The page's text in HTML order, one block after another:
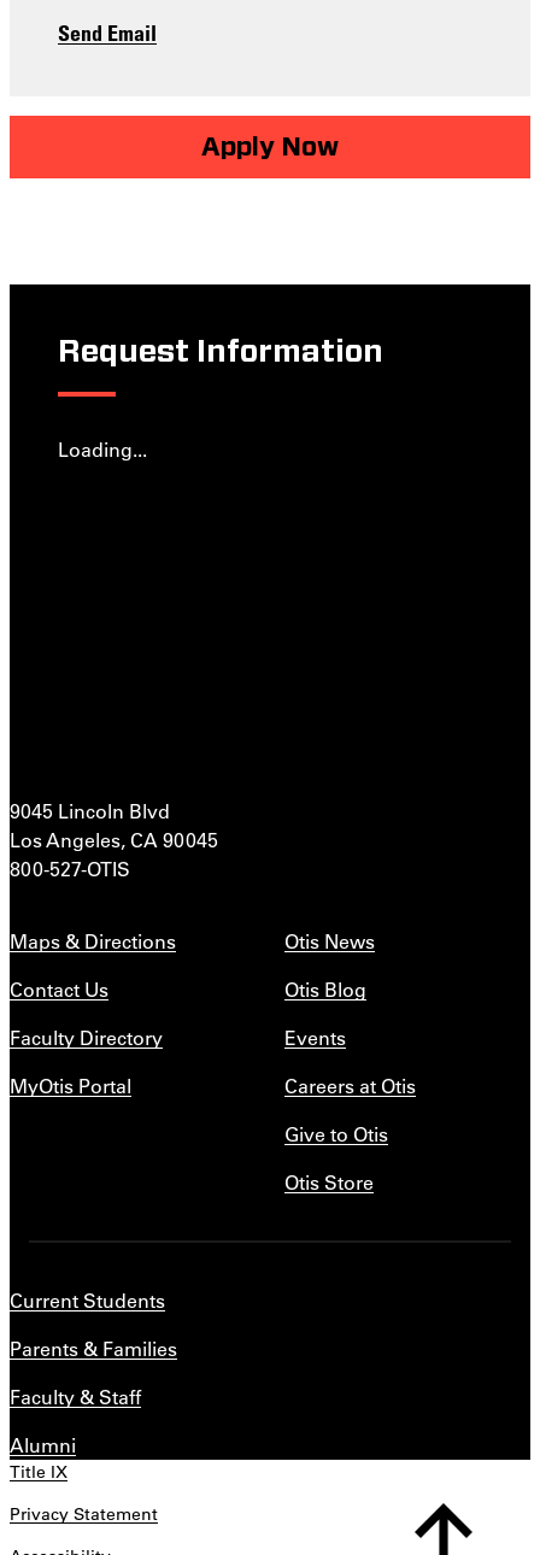
Send Email
Apply Now
Request Information
Loading...
9045 Lincoln Blvd
Los Angeles, CA 90045
800-527-OTIS
Maps & Directions
Contact Us
Faculty Directory
MyOtis Portal
Otis News
Otis Blog
Events
Careers at Otis
Give to Otis
Otis Store
Current Students
Parents & Families
Faculty & Staff
Alumni
Title IX
Privacy Statement